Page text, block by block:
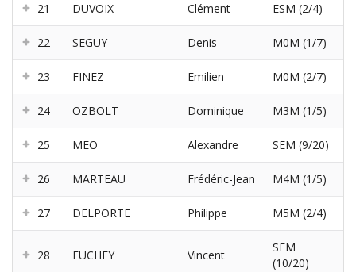
21 DUVOIX Clément ESM (2/4)
22 SEGUY Denis M0M (1/7)
23 FINEZ Emilien M0M (2/7)
24 OZBOLT Dominique M3M (1/5)
25 MEO Alexandre SEM (9/20)
26 MARTEAU Frédéric-Jean M4M (1/5)
27 DELPORTE Philippe M5M (2/4)
28 FUCHEY Vincent
SEM
(10/20)